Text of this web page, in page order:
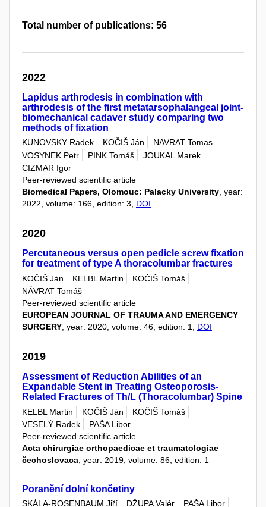
Total number of publications: 56
2022
Lapidus arthrodesis in combination with
arthrodesis of the first metatarsophalangeal joint-
biomechanical cadaver study comparing two
methods of fixation
KUNOVSKY Radek KOČIŠ Ján
NAVRAT Tomas
VOSYNEK Petr
PINK Tomáš
JOUKAL Marek
CIZMAR Igor
Peer-reviewed scientific article
Biomedical Papers, Olomouc: Palacky University , year:
2022, volume: 166, edition: 3, DOI
2020
Percutaneous versus open pedicle screw fixation
for treatment of type A thoracolumbar fractures
KOČIŠ Ján KELBL Martin
KOČIŠ Tomáš
NÁVRAT Tomáš
Peer-reviewed scientific article
EUROPEAN JOURNAL OF TRAUMA AND EMERGENCY
SURGERY , year: 2020, volume: 46, edition: 1, DOI
2019
Assessment of Reduction Abilities of an
Expandable Stent in Treating Osteoporosis-
Related Fractures of Th/L (Thoracolumbar) Spine
KELBL Martin KOČIŠ Ján
KOČIŠ Tomáš
VESELÝ Radek
PAŠA Libor
Peer-reviewed scientific article
Acta chirurgiae orthopaedicae et traumatologiae
čechoslovaca , year: 2019, volume: 86, edition: 1
Poranění dolní končetiny
SKÁLA-ROSENBAUM Jiří DŽUPA Valér PAŠA Libor